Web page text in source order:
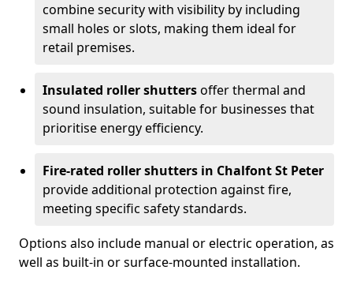
combine security with visibility by including
small holes or slots, making them ideal for
retail premises.
Insulated roller shuttersoffer thermal and
sound insulation, suitable for businesses that
prioritise energy efficiency.
Fire-rated roller shutters in Chalfont St Peter
provide additional protection against fire,
meeting specific safety standards.
Options also include manual or electric operation, as
well as built-in or surface-mounted installation.